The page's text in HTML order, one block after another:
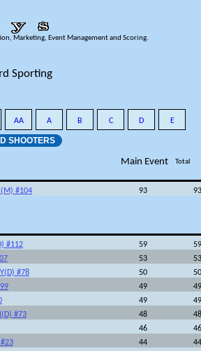
Marketing, Event Management and Scoring.
Sporting
AA A B C D E
SHOOTERS
Main Event Total
#104 93 93
#112 59
59
53
53
#78
50
50
49
49
49
49
#73
48
48
46
46
#23
44
44